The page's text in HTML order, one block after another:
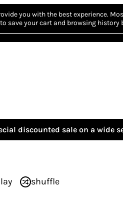
you with the best experience.
save your cart and browsing history
discounted sale on a wide
shuffle